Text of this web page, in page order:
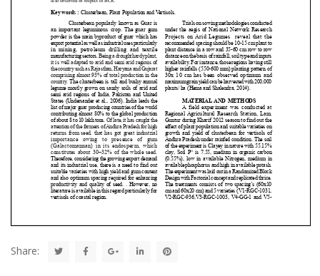
Share: